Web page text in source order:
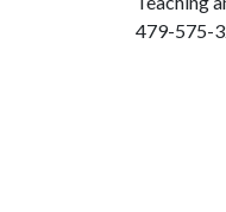
479-575-